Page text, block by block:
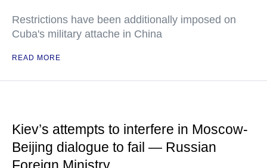
Restrictions have been additionally imposed on
Cuba's military attache in China
READ MORE
Kiev’s attempts to interfere in Moscow-
Beijing dialogue to fail — Russian